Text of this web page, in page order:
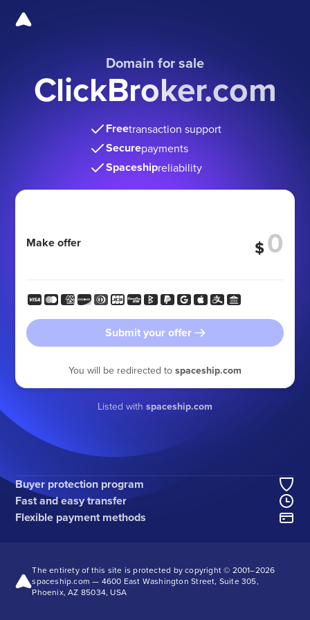
Domain for sale
ClickBroker.com
Freetransaction support
Securepayments
Spaceshipreliability
Make offer $
Submit your offer
You will be redirected to spaceship.com
Listed with spaceship.com
Buyer protection program
Fast and easy transfer
Flexible payment methods
The entirety of this site is protected by copyright © 2001–2026
spaceship.com — 4600 East Washington Street, Suite 305,
Phoenix, AZ 85034, USA